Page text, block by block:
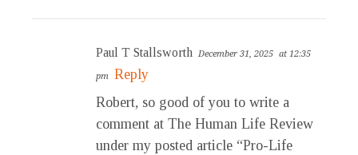
Paul T Stallsworth December 31, 2025 at 12:35
pm Reply
Robert, so good of you to write a
comment at The Human Life Review
under my posted article “Pro-Life